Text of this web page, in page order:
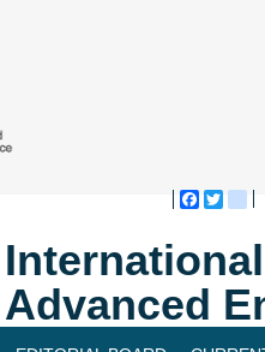
Advanced